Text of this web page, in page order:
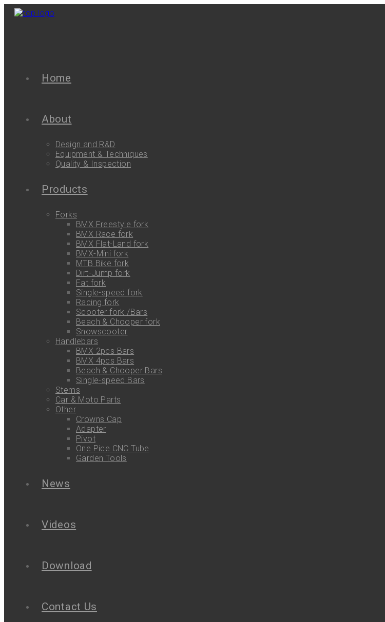
Home
About
Design and R&D
Equipment & Techniques
Quality & Inspection
Products
Forks
BMX Freestyle fork
BMX Race fork
BMX Flat-Land fork
BMX-Mini fork
MTB Bike fork
Dirt-Jump fork
Fat fork
Single-speed fork
Racing fork
Scooter fork /Bars
Beach & Chooper fork
Snowscooter
Handlebars
BMX 2pcs Bars
BMX 4pcs Bars
Beach & Chooper Bars
Single-speed Bars
Stems
Car & Moto Parts
Other
Crowns Cap
Adapter
Pivot
One Pice CNC Tube
Garden Tools
News
Videos
Download
Contact Us